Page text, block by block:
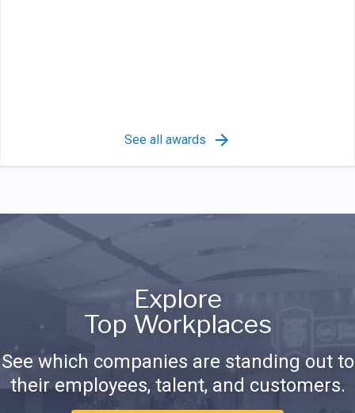
See all awards
Explore
Top Workplaces
See which companies are standing out to
their employees, talent, and customers.